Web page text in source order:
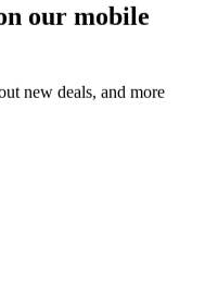
our mobile
new deals, and more